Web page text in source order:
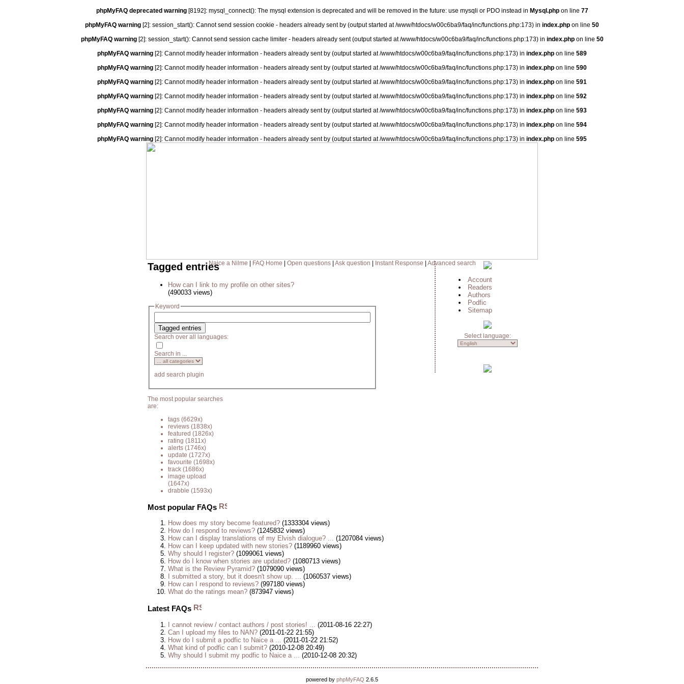
phpMyFAQ deprecated warning[8192]: mysql_connect(): The mysql extension is deprecated and will be removed in the future: use mysqli or PDO instead in Mysql.phpon line 77
phpMyFAQ warning [2]: session_start(): Cannot send session cookie - headers already sent by (output started at /www/htdocs/w00c6ba9/faq/inc/functions.php:173) in index.php on line 50
phpMyFAQ warning[2]: session_start(): Cannot send session cache limiter - headers already sent (output started at /www/htdocs/w00c6ba9/faq/inc/functions.php:173) in index.phpon line 50
phpMyFAQ warning [2]: Cannot modify header information - headers already sent by (output started at /www/htdocs/w00c6ba9/faq/inc/functions.php:173) in index.php on line 589
phpMyFAQ warning [2]: Cannot modify header information - headers already sent by (output started at /www/htdocs/w00c6ba9/faq/inc/functions.php:173) in index.php on line 590
phpMyFAQ warning [2]: Cannot modify header information - headers already sent by (output started at /www/htdocs/w00c6ba9/faq/inc/functions.php:173) in index.php on line 591
phpMyFAQ warning [2]: Cannot modify header information - headers already sent by (output started at /www/htdocs/w00c6ba9/faq/inc/functions.php:173) in index.php on line 592
phpMyFAQ warning [2]: Cannot modify header information - headers already sent by (output started at /www/htdocs/w00c6ba9/faq/inc/functions.php:173) in index.php on line 593
phpMyFAQ warning [2]: Cannot modify header information - headers already sent by (output started at /www/htdocs/w00c6ba9/faq/inc/functions.php:173) in index.php on line 594
phpMyFAQ warning [2]: Cannot modify header information - headers already sent by (output started at /www/htdocs/w00c6ba9/faq/inc/functions.php:173) in index.php on line 595
Naice a Nilme FAQ Home Open questions| Ask question Instant Response Advanced search
Tagged entries
How can I link to my profile on other sites?
(490033 views)
Keyword
Search over all languages:
Search in ...
add search plugin
The most popular searches
are:
tags (6629x)
reviews (1838x)
featured (1826x)
rating (1811x)
alerts (1746x)
update (1727x)
favourite (1698x)
track (1686x)
image upload
(1647x)
drabble (1593x)
Most popular FAQs
How does my story become featured? (1333304 views)
How do I respond to reviews? (1245832 views)
How can I display translations of my Elvish dialogue? ... (1207084 views)
How can I keep updated with new stories? (1189960 views)
Why should I register? (1099061 views)
How do I know when stories are updated? (1080713 views)
What is the Review Pyramid? (1079090 views)
I submitted a story, but it doesn't show up. ... (1060537 views)
How can I respond to reviews? (997180 views)
What do the ratings mean? (873947 views)
Latest FAQs
I cannot review / contact authors / post stories! ...
(2011-08-16 22:27)
Can I upload my files to NAN? (2011-01-22 21:55)
How do I submit a podfic to Naice a ...
(2011-01-22 21:52)
What kind of podfic can I submit? (2010-12-08 20:49)
Why should I submit my podfic to Naice a ...
(2010-12-08 20:32)
Account
Readers
Authors
Podfic
Sitemap
Select language:
powered by phpMyFAQ 2.6.5